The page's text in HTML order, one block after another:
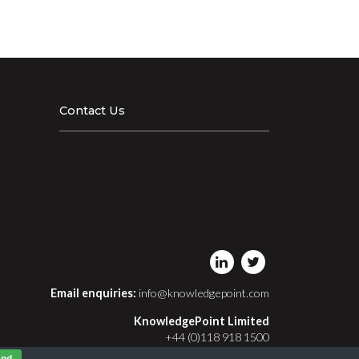
Contact Us
Email enquiries: info@knowledgepoint.com
KnowledgePoint Limited
+44 (0)118 918 1500